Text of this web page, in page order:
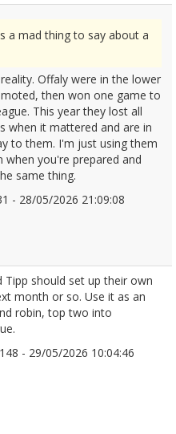
a mad thing to say about a
Offaly were in the lower
then won one game to
This year they lost all
when it mattered and are in
to them. I'm just using them
when you're prepared and
same thing.
- 28/05/2026 21:09:08
Tipp should set up their own
month or so. Use it as an
robin, top two into
- 29/05/2026 10:04:46